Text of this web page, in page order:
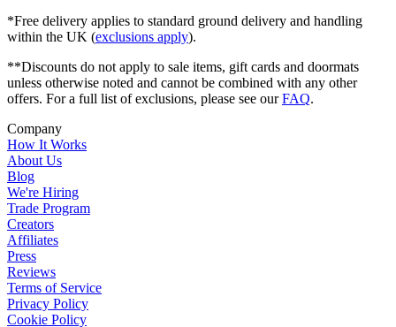
*Free delivery applies to standard ground delivery and handling
within the UK (exclusions apply).
**Discounts do not apply to sale items, gift cards and doormats
unless otherwise noted and cannot be combined with any other
offers. For a full list of exclusions, please see ourFAQ.
Company
How It Works
About Us
Blog
We're Hiring
Trade Program
Creators
Affiliates
Press
Reviews
Terms of Service
Privacy Policy
Cookie Policy